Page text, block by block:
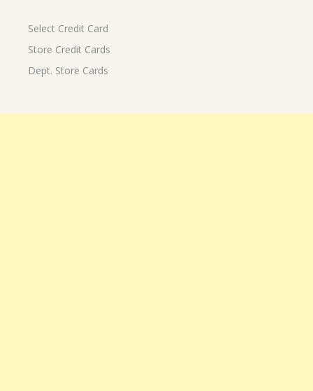
Select Credit Card
Store Credit Cards
Dept. Store Cards